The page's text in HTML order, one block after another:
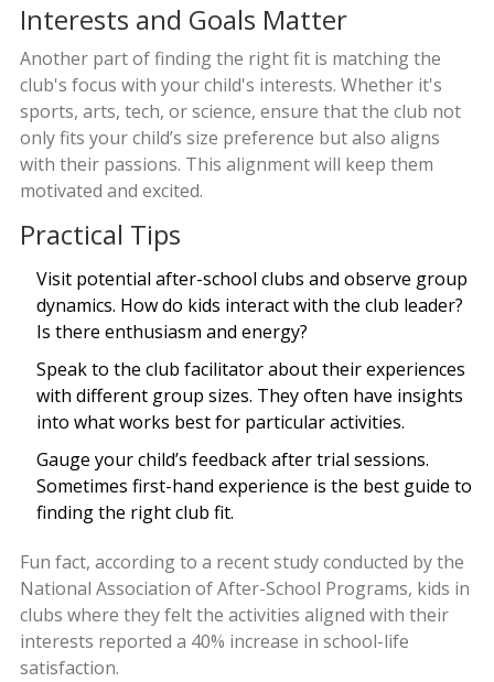
Interests and Goals Matter
Another part of finding the right fit is matching the
club's focus with your child's interests. Whether it's
sports, arts, tech, or science, ensure that the club not
only fits your child’s size preference but also aligns
with their passions. This alignment will keep them
motivated and excited.
Practical Tips
Visit potential after-school clubs and observe group
dynamics. How do kids interact with the club leader?
Is there enthusiasm and energy?
Speak to the club facilitator about their experiences
with different group sizes. They often have insights
into what works best for particular activities.
Gauge your child’s feedback after trial sessions.
Sometimes first-hand experience is the best guide to
finding the right club fit.
Fun fact, according to a recent study conducted by the
National Association of After-School Programs, kids in
clubs where they felt the activities aligned with their
interests reported a 40% increase in school-life
satisfaction.